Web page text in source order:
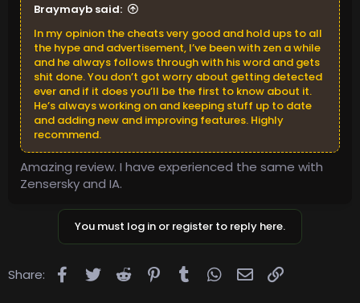
Braymayb said:
In my opinion the cheats very good and hold ups to all
the hype and advertisement, I’ve been with zen a while
and he always follows through with his word and gets
shit done. You don’t got worry about getting detected
ever and if it does you’ll be the first to know about it.
He’s always working on and keeping stuff up to date
and adding new and improving features. Highly
recommend.
Amazing review. I have experienced the same with
Zensersky and IA.
You must log in or register to reply here.
Share: Facebook
Twitter Reddit Pinterest
Tumblr WhatsApp
Email